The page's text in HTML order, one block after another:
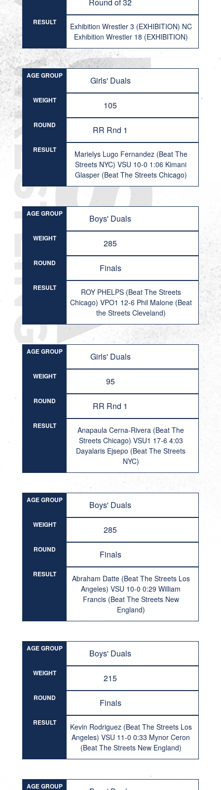
RESULT
Exhibition Wrestler 3 (EXHIBITION) NC
Exhibition Wrestler 18 (EXHIBITION)
AGE GROUP Girls' Duals
WEIGHT 105
ROUND RR Rnd 1
RESULT
Marielys Lugo Fernandez (Beat The
Streets NYC) VSU 10-0 1:06 Kimani
Glasper (Beat The Streets Chicago)
AGE GROUP Boys' Duals
WEIGHT 285
ROUND Finals
RESULT
ROY PHELPS (Beat The Streets
Chicago) VPO1 12-6 Phil Malone (Beat
the Streets Cleveland)
AGE GROUP Girls' Duals
WEIGHT 95
ROUND RR Rnd 1
RESULT
Anapaula Cerna-Rivera (Beat The
Streets Chicago) VSU1 17-6 4:03
Dayalaris Ejsepo (Beat The Streets
NYC)
AGE GROUP Boys' Duals
WEIGHT 285
ROUND Finals
RESULT
Abraham Datte (Beat The Streets Los
Angeles) VSU 10-0 0:29 William
Francis (Beat The Streets New
England)
AGE GROUP Boys' Duals
WEIGHT 215
ROUND Finals
RESULT
Kevin Rodriguez (Beat The Streets Los
Angeles) VSU 11-0 0:33 Mynor Ceron
(Beat The Streets New England)
AGE GROUP